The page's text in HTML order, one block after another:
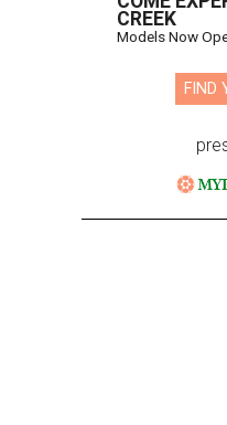
CREEK
Models Now
FIND